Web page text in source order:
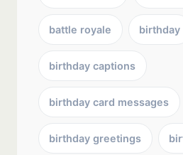
battle royale birthday
birthday captions
birthday card messages
birthday greetings